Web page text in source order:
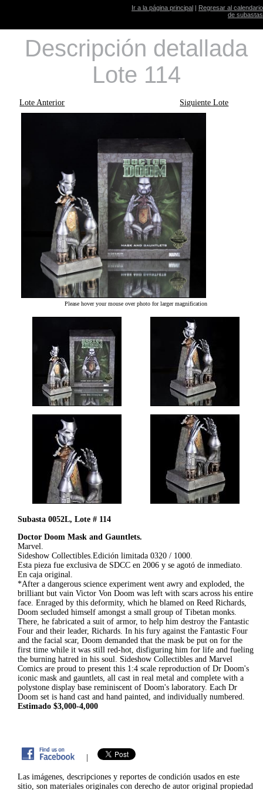
Ir a la página principal | Regresar al calendario
de subastas
Descripción detallada
Lote 114
Lote Anterior Siguiente Lote
Please hover your mouse over photo for larger magnification
Subasta 0052L, Lote # 114
Doctor Doom Mask and Gauntlets.
Marvel.
Sideshow Collectibles.Edición limitada 0320 / 1000.
Esta pieza fue exclusiva de SDCC en 2006 y se agotó de inmediato.
En caja original.
*After a dangerous science experiment went awry and exploded, the
brilliant but vain Victor Von Doom was left with scars across his entire
face. Enraged by this deformity, which he blamed on Reed Richards,
Doom secluded himself amongst a small group of Tibetan monks.
There, he fabricated a suit of armor, to help him destroy the Fantastic
Four and their leader, Richards. In his fury against the Fantastic Four
and the facial scar, Doom demanded that the mask be put on for the
first time while it was still red-hot, disfiguring him for life and fueling
the burning hatred in his soul. Sideshow Collectibles and Marvel
Comics are proud to present this 1:4 scale reproduction of Dr Doom's
iconic mask and gauntlets, all cast in real metal and complete with a
polystone display base reminiscent of Doom's laboratory. Each Dr
Doom set is hand cast and hand painted, and individually numbered.
Estimado $3,000-4,000
|
Las imágenes, descripciones y reportes de condición usados en este
sitio, son materiales originales con derecho de autor original propiedad